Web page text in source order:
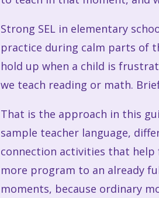
Strong SEL in elementary
practice during calm parts of
hold up when a child is
we teach reading or math.
That is the approach in this
sample teacher language,
connection activities that help
more program to an already
moments, because ordinary